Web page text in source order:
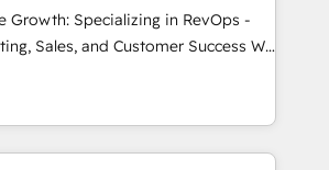
Growth: Specializing in RevOps -
Sales, and Customer Success We
revenue growth for companies
through tailored marketing, sales,
strategies, utilizing RevOps
As Latin America's largest HubSpot